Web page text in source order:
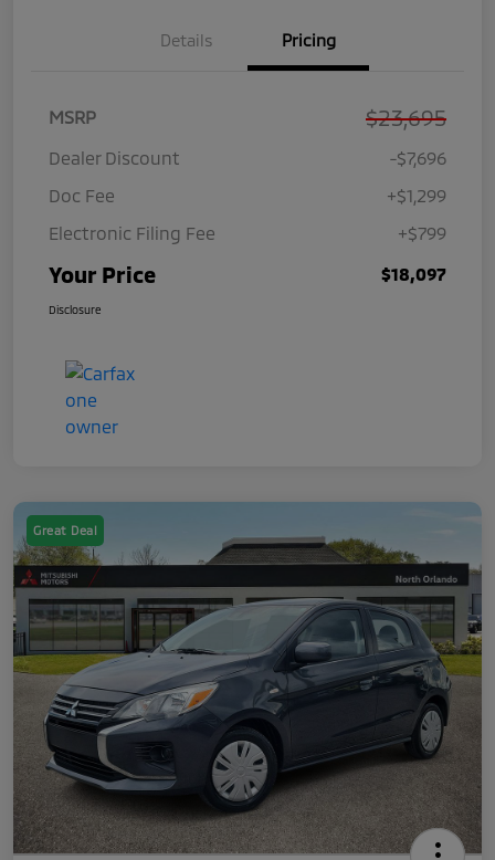
Details Pricing
MSRP $23,695
Dealer Discount
-$7,696
Doc Fee
+$1,299
Electronic Filing Fee
+$799
Your Price $18,097
Disclosure
Great Deal